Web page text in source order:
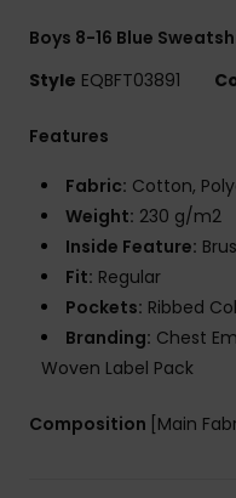
Boys 8-16 Blue
Style EQBFT03891
Features
Fabric: Cotton,
Weight: 230 g/m2
Inside Feature:
Fit: Regular
Pockets: Ribbed
Branding: Chest
Woven Label Pack
Composition [Main